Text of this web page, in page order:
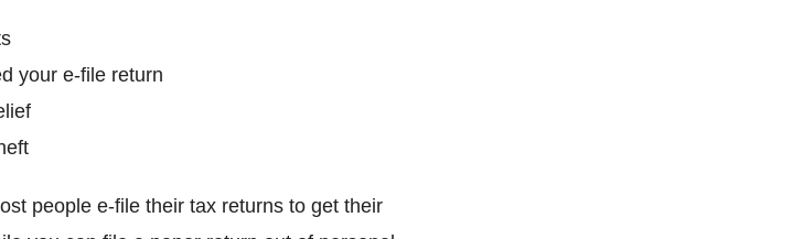
your e-file return
people e-file their tax returns to get their